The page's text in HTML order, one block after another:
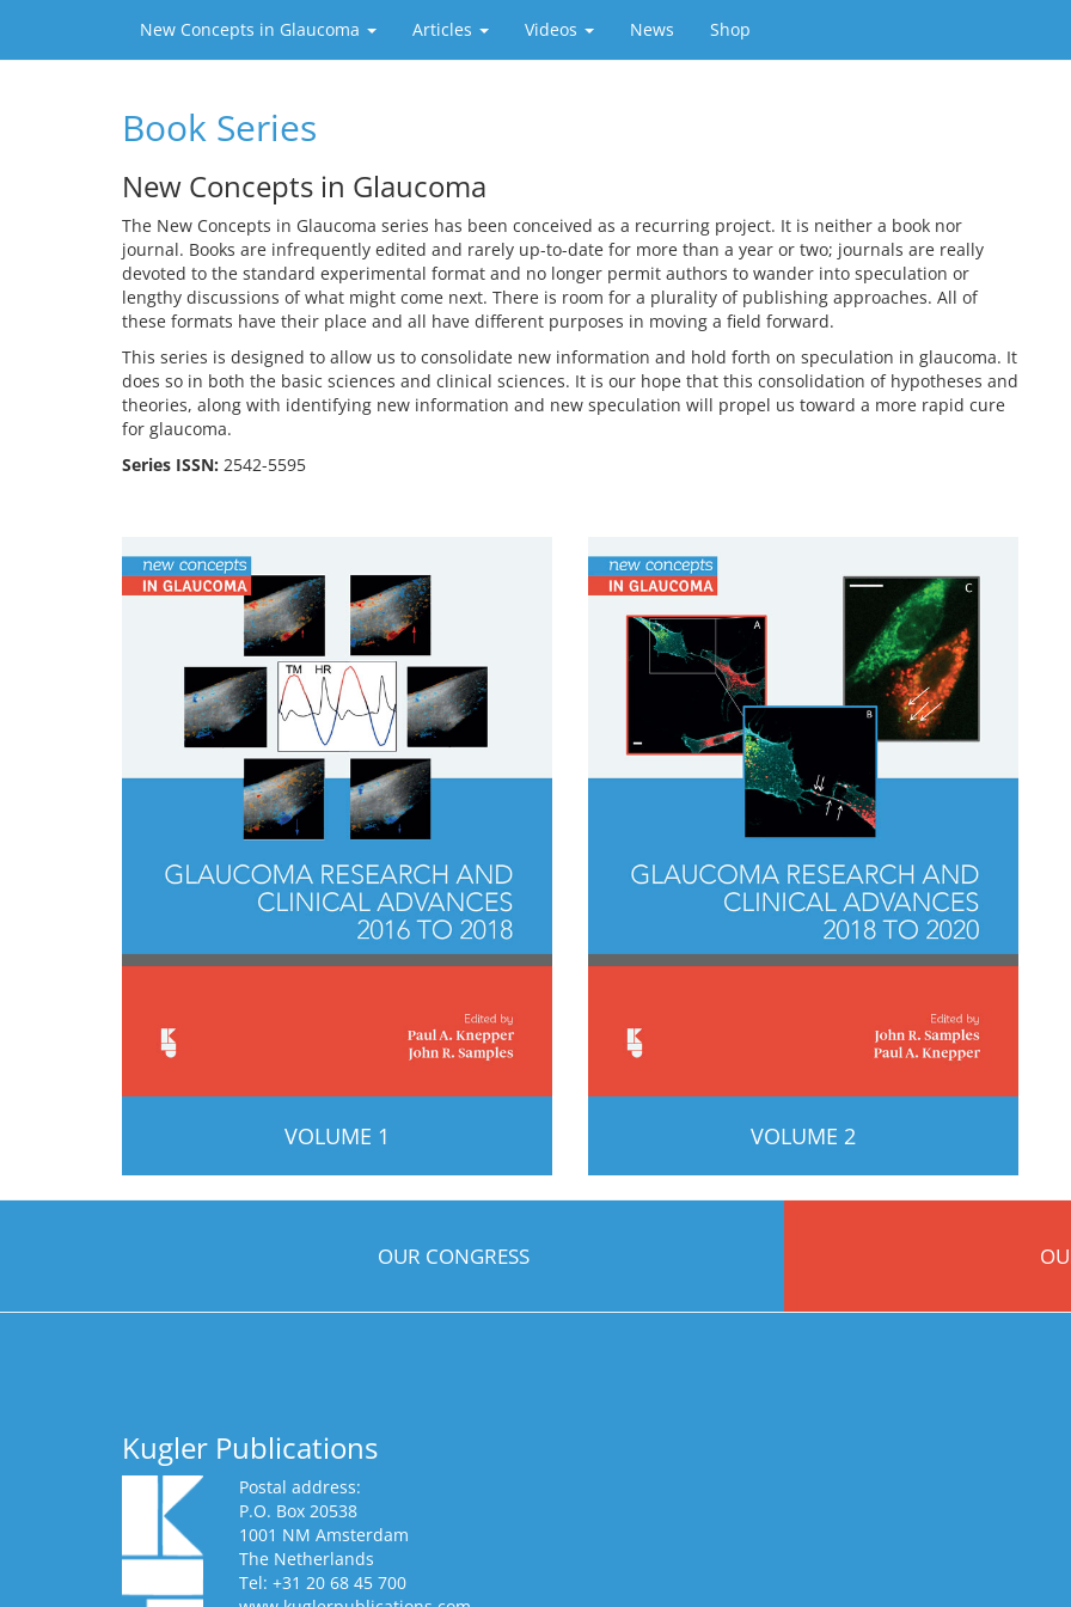
New Concepts in Glaucoma Articles Videos News Shop
Book Series
New Concepts in Glaucoma
The New Concepts in Glaucoma series has been conceived as a recurring project. It is neither a book nor
journal. Books are infrequently edited and rarely up-to-date for more than a year or two; journals are really
devoted to the standard experimental format and no longer permit authors to wander into speculation or
lengthy discussions of what might come next. There is room for a plurality of publishing approaches. All of
these formats have their place and all have different purposes in moving a field forward.
This series is designed to allow us to consolidate new information and hold forth on speculation in glaucoma. It
does so in both the basic sciences and clinical sciences. It is our hope that this consolidation of hypotheses and
theories, along with identifying new information and new speculation will propel us toward a more rapid cure
for glaucoma.
Series ISSN: 2542-5595
VOLUME 1 VOLUME 2
OUR CONGRESS
Kugler Publications
Postal address:
P.O. Box 20538
1001 NM Amsterdam
The Netherlands
Tel: +31 20 68 45 700